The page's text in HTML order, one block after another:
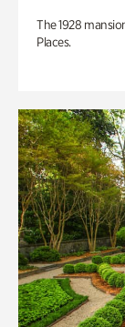
The 1928
Places.